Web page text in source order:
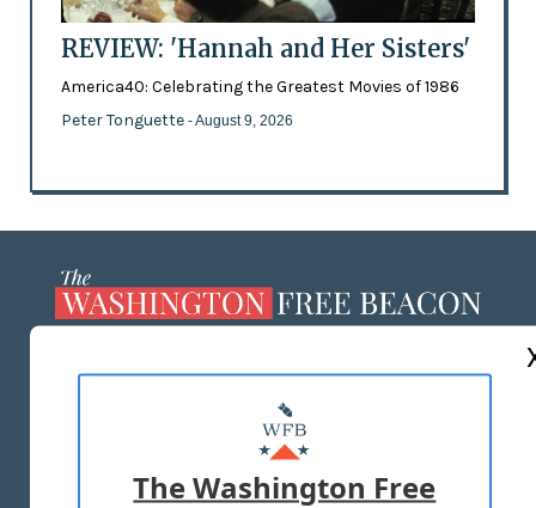
REVIEW: 'Hannah and Her Sisters'
America40: Celebrating the Greatest Movies of 1986
Peter Tonguette - August 9, 2026
MASTHEAD
ADVERTISE WITH US
The Washington Free